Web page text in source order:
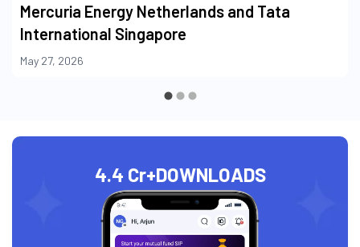
Mercuria Energy Netherlands and Tata
International Singapore
May 27, 2026
4.4 Cr+DOWNLOADS